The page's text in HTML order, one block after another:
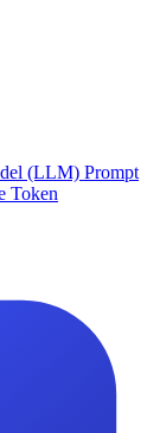
(LLM) Prompt
Token